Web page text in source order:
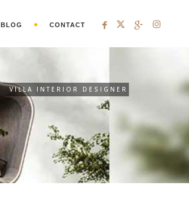
BLOG CONTACT
VILLA INTERIOR DESIGNER